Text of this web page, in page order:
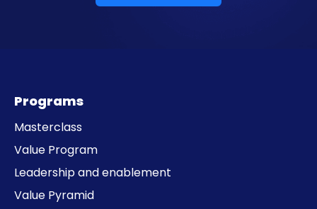
Programs
Masterclass
Value Program
Leadership and enablement
Value Pyramid